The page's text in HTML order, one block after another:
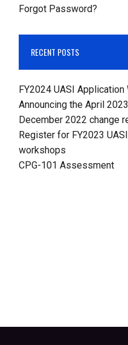
Forgot Password?
RECENT POSTS
FY2024 UASI
Announcing the April
December 2022 change
Register for FY2023
workshops
CPG-101 Assessment